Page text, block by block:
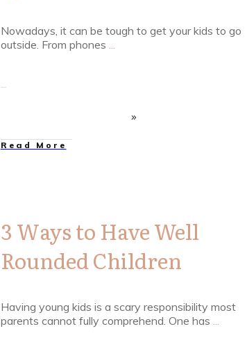
Nowadays, it can be tough to get your kids to go
outside. From phones ...
Read More
3 Ways to Have Well
Rounded Children
Having young kids is a scary responsibility most
parents cannot fully comprehend. One has ...